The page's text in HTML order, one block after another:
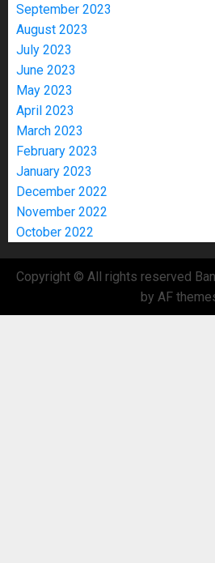
September 2023
August 2023
July 2023
June 2023
May 2023
April 2023
March 2023
February 2023
January 2023
December 2022
November 2022
October 2022
Copyright © All rights reserved
by AF